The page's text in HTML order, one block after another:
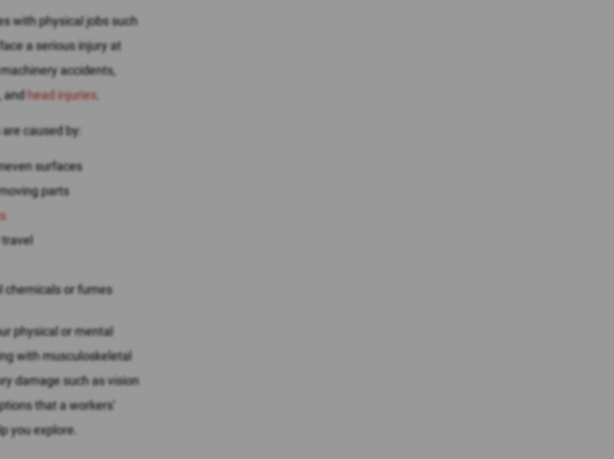
with physical jobs such
a serious injury at
accidents,
and head injuries.
caused by:
surfaces
parts
chemicals or fumes
physical or mental
with musculoskeletal
damage such as vision
that a workers’
you explore.